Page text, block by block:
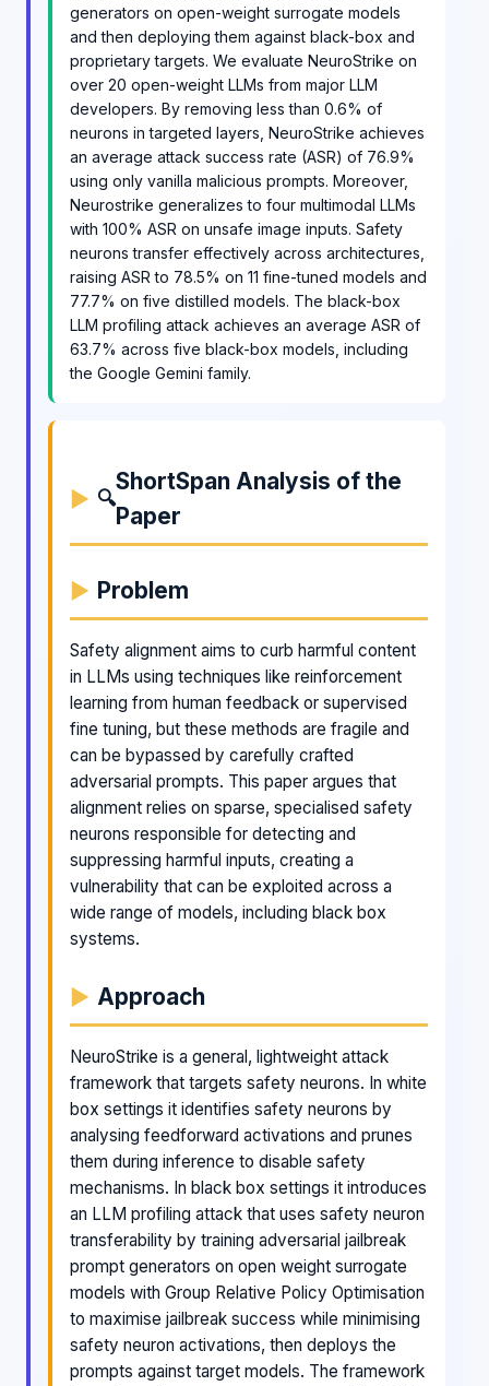
generators on open-weight surrogate models
and then deploying them against black-box and
proprietary targets. We evaluate NeuroStrike on
over 20 open-weight LLMs from major LLM
developers. By removing less than 0.6% of
neurons in targeted layers, NeuroStrike achieves
an average attack success rate (ASR) of 76.9%
using only vanilla malicious prompts. Moreover,
Neurostrike generalizes to four multimodal LLMs
with 100% ASR on unsafe image inputs. Safety
neurons transfer effectively across architectures,
raising ASR to 78.5% on 11 fine-tuned models and
77.7% on five distilled models. The black-box
LLM profiling attack achieves an average ASR of
63.7% across five black-box models, including
the Google Gemini family.
🔍
ShortSpan Analysis of the
Paper
Problem
Safety alignment aims to curb harmful content
in LLMs using techniques like reinforcement
learning from human feedback or supervised
fine tuning, but these methods are fragile and
can be bypassed by carefully crafted
adversarial prompts. This paper argues that
alignment relies on sparse, specialised safety
neurons responsible for detecting and
suppressing harmful inputs, creating a
vulnerability that can be exploited across a
wide range of models, including black box
systems.
Approach
NeuroStrike is a general, lightweight attack
framework that targets safety neurons. In white
box settings it identifies safety neurons by
analysing feedforward activations and prunes
them during inference to disable safety
mechanisms. In black box settings it introduces
an LLM profiling attack that uses safety neuron
transferability by training adversarial jailbreak
prompt generators on open weight surrogate
models with Group Relative Policy Optimisation
to maximise jailbreak success while minimising
safety neuron activations, then deploys the
prompts against target models. The framework